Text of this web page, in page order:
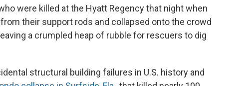
were killed at the Hyatt Regency that night when
their support rods and collapsed onto the crowd
a crumpled heap of rubble for rescuers to dig
structural building failures in U.S. history and